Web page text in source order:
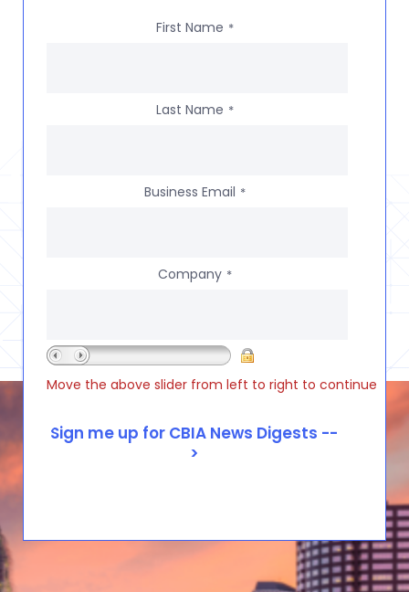
First Name *
Last Name *
Business Email *
Company *
Move the above slider from left to right to continue